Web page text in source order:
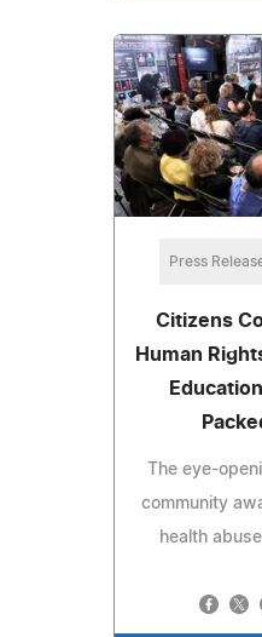
Press
Citizens
Human
The eye-
community
health